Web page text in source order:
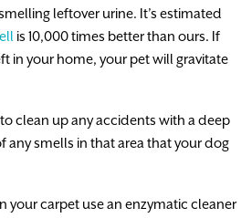
leftover urine. It’s estimated
is 10,000 times better than ours. If
in your home, your pet will gravitate
clean up any accidents with a deep
any smells in that area that your dog
your carpet use an enzymatic cleaner